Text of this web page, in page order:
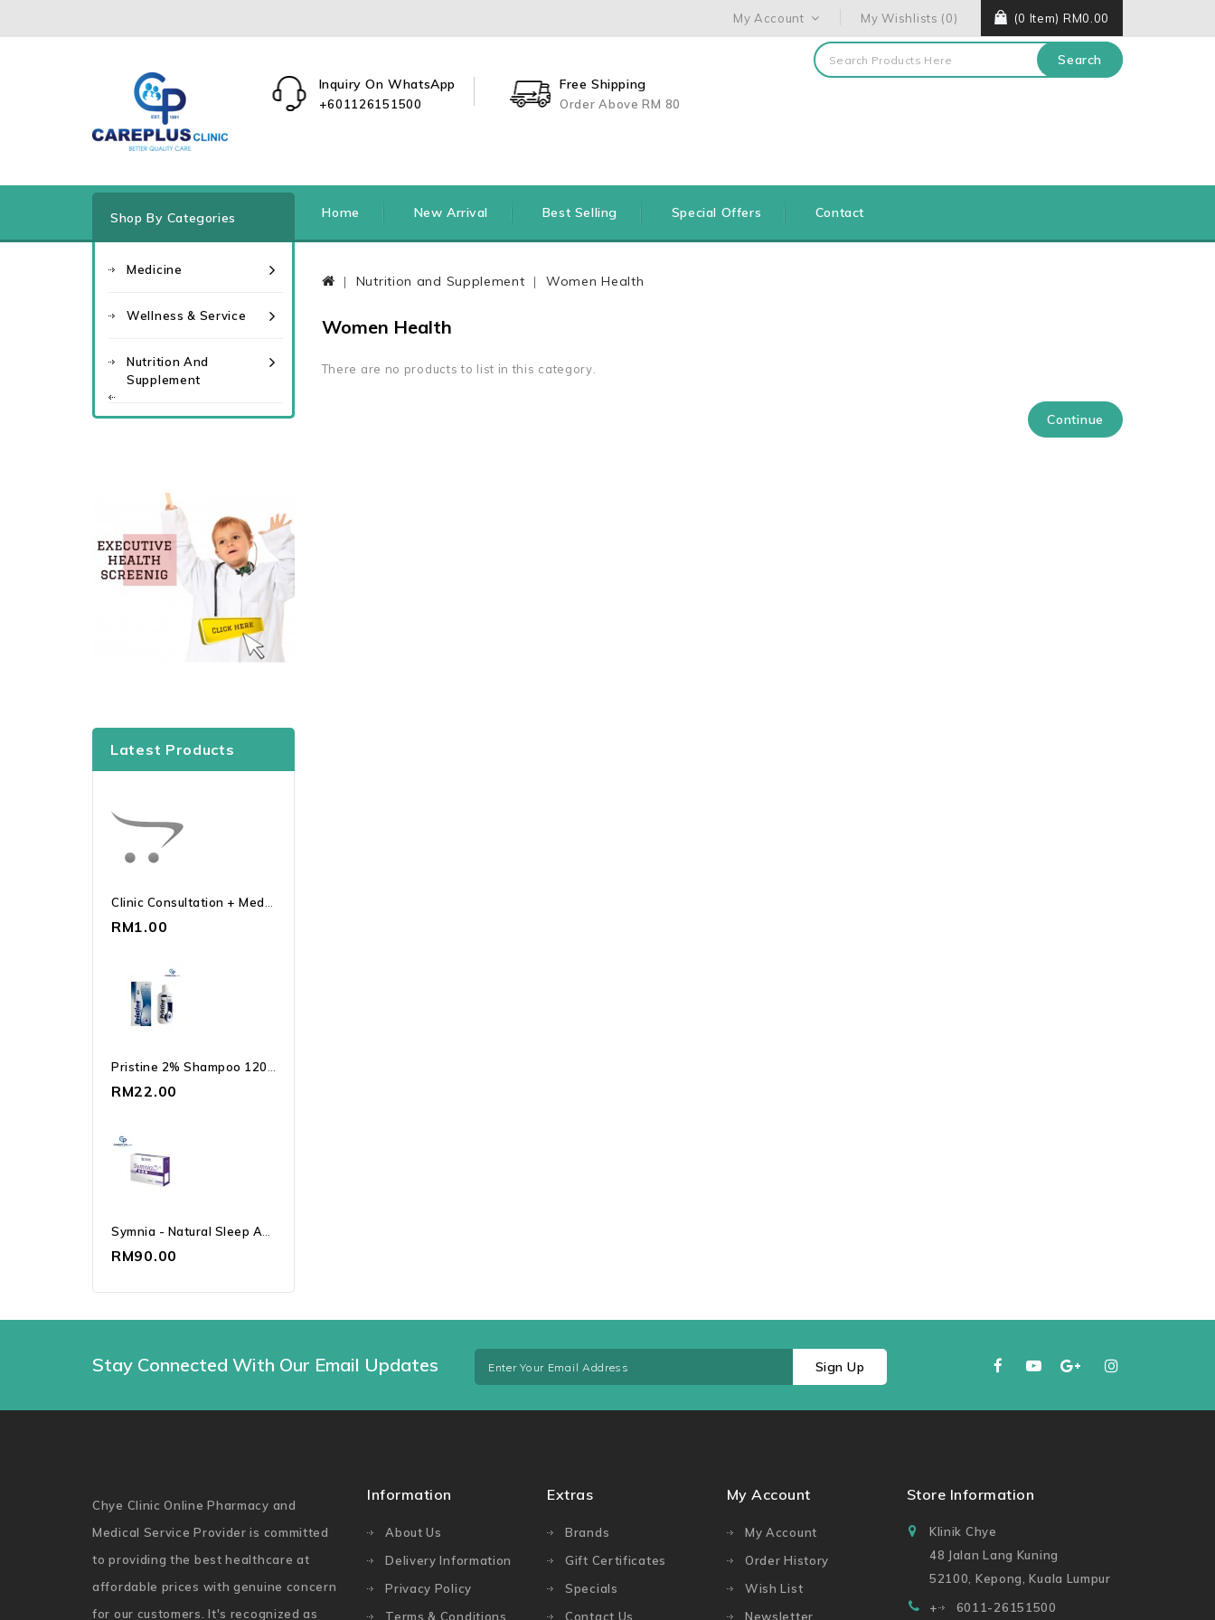
My Account My Wishlists (0) (0 Item) RM0.00
Inquiry On WhatsApp
+601126151500
Free Shipping
Order Above RM 80
Search
Home New Arrival Best Selling Special Offers Contact
Shop By Categories
Medicine
Wellness & Service
Nutrition And
Supplement
Latest Products
RM1.00
RM22.00
RM90.00
Nutrition and Supplement Women Health
Women Health
There are no products to list in this category.
Continue
Stay Connected With Our Email Updates Sign Up
Chye Clinic Online Pharmacy and
Medical Service Provider is committed
to providing the best healthcare at
affordable prices with genuine concern
for our customers. It's recognized as
Information
About Us
Delivery Information
Privacy Policy
Terms & Conditions
Extras
Brands
Gift Certificates
Specials
Contact Us
My Account
My Account
Order History
Wish List
Newsletter
Store Information
Klinik Chye
48 Jalan Lang Kuning
52100, Kepong, Kuala Lumpur
+
6011-26151500